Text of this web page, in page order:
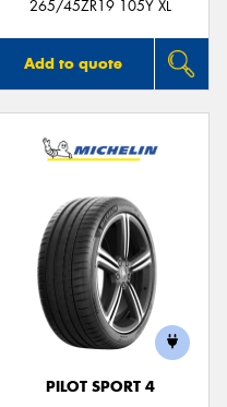
265/45ZR19 105Y XL
Add to quote
PILOT SPORT 4